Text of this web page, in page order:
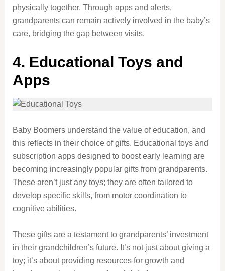
physically together. Through apps and alerts,
grandparents can remain actively involved in the baby’s
care, bridging the gap between visits.
4. Educational Toys and
Apps
Baby Boomers understand the value of education, and
this reflects in their choice of gifts. Educational toys and
subscription apps designed to boost early learning are
becoming increasingly popular gifts from grandparents.
These aren’t just any toys; they are often tailored to
develop specific skills, from motor coordination to
cognitive abilities.
These gifts are a testament to grandparents’ investment
in their grandchildren’s future. It’s not just about giving a
toy; it’s about providing resources for growth and